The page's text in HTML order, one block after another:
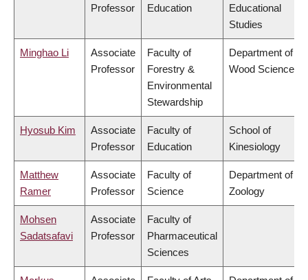
Professor
Education
Educational
Studies
Minghao Li
Associate
Professor
Faculty of
Forestry &
Environmental
Stewardship
Department of
Wood Science
Hyosub Kim
Associate
Professor
Faculty of
Education
School of
Kinesiology
Matthew
Ramer
Associate
Professor
Faculty of
Science
Department of
Zoology
Mohsen
Sadatsafavi
Associate
Professor
Faculty of
Pharmaceutical
Sciences